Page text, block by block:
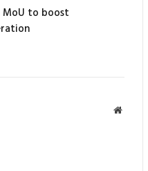
MoU to boost
Website